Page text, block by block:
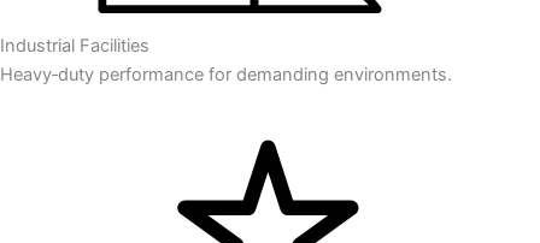
Industrial Facilities
Heavy‑duty performance for demanding environments.